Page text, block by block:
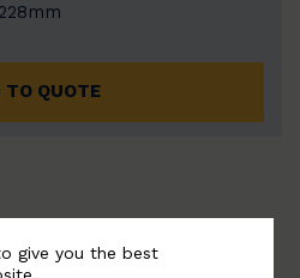
TO QUOTE
give you the best